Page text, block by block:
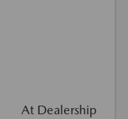
At Dealership